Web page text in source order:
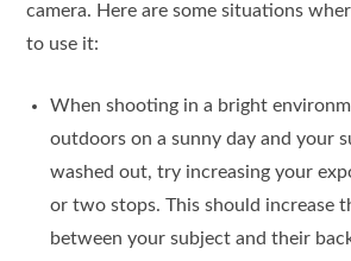
camera. Here are some situations
to use it:
When shooting in a bright
outdoors on a sunny day and your
washed out, try increasing your
or two stops. This should increase
between your subject and their